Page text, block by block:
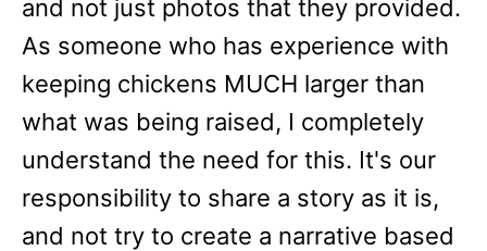
and not just photos that they provided.
As someone who has experience with
keeping chickens MUCH larger than
what was being raised, I completely
understand the need for this. It's our
responsibility to share a story as it is,
and not try to create a narrative based